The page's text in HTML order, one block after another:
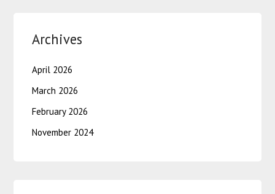
Archives
April 2026
March 2026
February 2026
November 2024